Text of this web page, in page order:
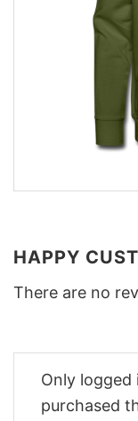
HAPPY
There are no
Only logged
purchased